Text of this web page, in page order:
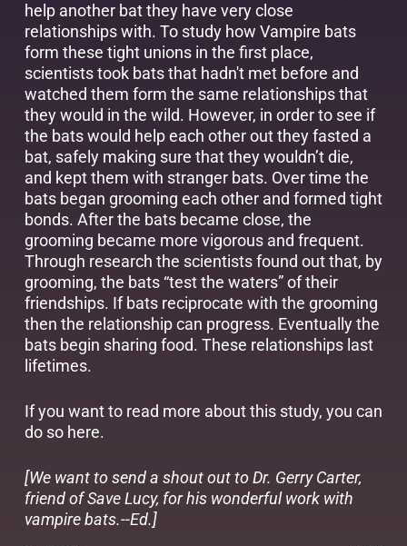
help another bat they have very close
relationships with. To study how Vampire bats
form these tight unions in the first place,
scientists took bats that hadn't met before and
watched them form the same relationships that
they would in the wild. However, in order to see if
the bats would help each other out they fasted a
bat, safely making sure that they wouldn’t die,
and kept them with stranger bats. Over time the
bats began grooming each other and formed tight
bonds. After the bats became close, the
grooming became more vigorous and frequent.
Through research the scientists found out that, by
grooming, the bats “test the waters” of their
friendships. If bats reciprocate with the grooming
then the relationship can progress. Eventually the
bats begin sharing food. These relationships last
lifetimes.
If you want to read more about this study, you can
do so here.
[We want to send a shout out to Dr. Gerry Carter,
friend of Save Lucy, for his wonderful work with
vampire bats.--Ed.]